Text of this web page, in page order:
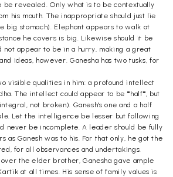
be revealed. Only what is to be contextually
his mouth. The inappropriate should just lie
big stomach). Elephant appears to walk at
he covers is big. Likewise should it be
not appear to be in a hurry, making a great
ideas, however. Ganesha has two tusks, for
visible qualities in him: a profound intellect
The intellect could appear to be ""half"", but
not broken). Ganesh's one and a half
Let the intelligence be lesser but following
never be incomplete. A leader should be fully
as Ganesh was to his. For that only, he got the
for all observances and undertakings.
the elder brother, Ganesha gave ample
at all times. His sense of family values is